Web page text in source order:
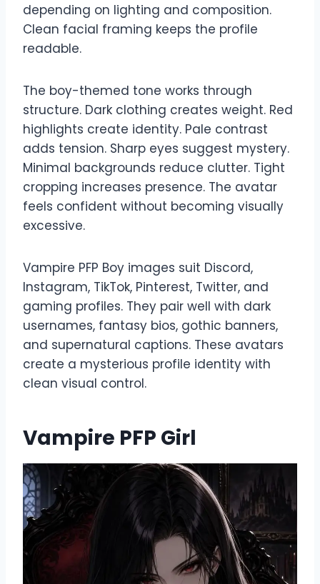
depending on lighting and composition.
Clean facial framing keeps the profile
readable.
The boy-themed tone works through
structure. Dark clothing creates weight. Red
highlights create identity. Pale contrast
adds tension. Sharp eyes suggest mystery.
Minimal backgrounds reduce clutter. Tight
cropping increases presence. The avatar
feels confident without becoming visually
excessive.
Vampire PFP Boy images suit Discord,
Instagram, TikTok, Pinterest, Twitter, and
gaming profiles. They pair well with dark
usernames, fantasy bios, gothic banners,
and supernatural captions. These avatars
create a mysterious profile identity with
clean visual control.
Vampire PFP Girl